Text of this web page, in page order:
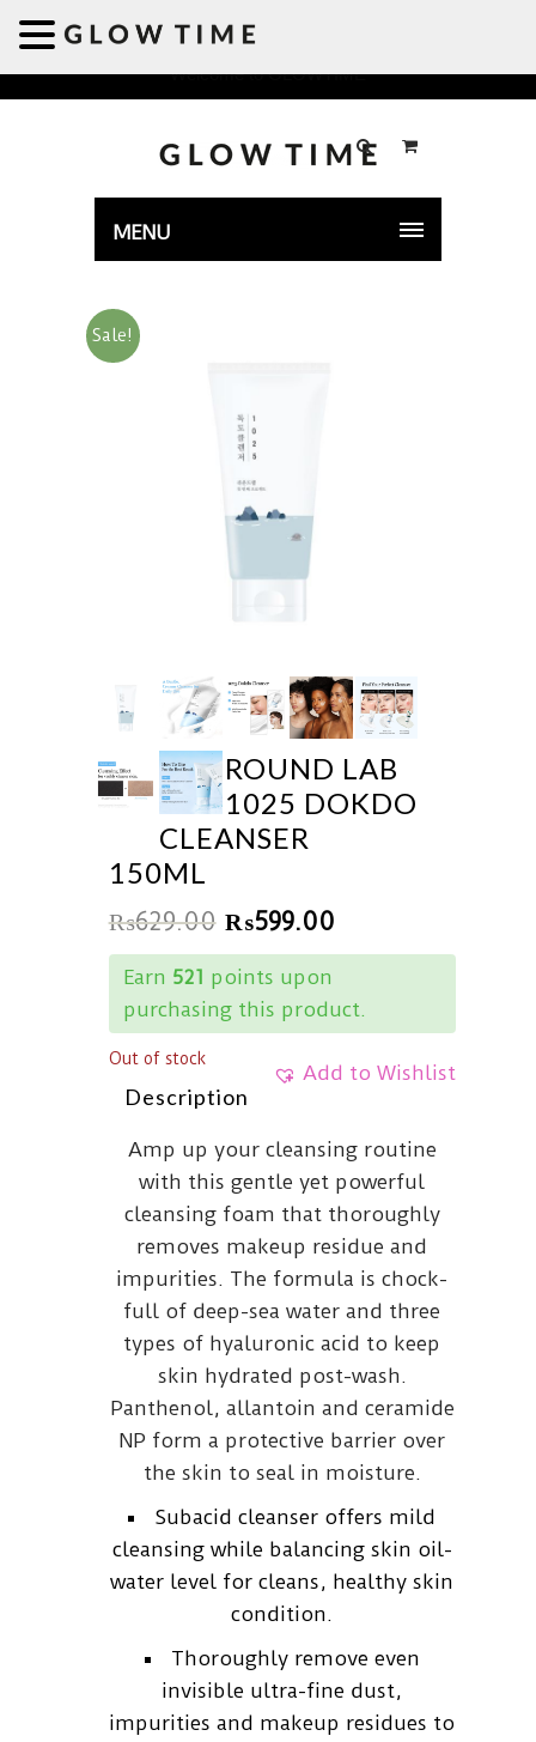
Welcome to GLOWTIME
MENU
Sale!
ROUND LAB
1025 DOKDO
CLEANSER
150ML
₨629.00 ₨599.00
Earn 521 points upon
purchasing this product.
Add to Wishlist
Out of stock
Description
Amp up your cleansing routine
with this gentle yet powerful
cleansing foam that thoroughly
removes makeup residue and
impurities. The formula is chock-
full of deep-sea water and three
types of hyaluronic acid to keep
skin hydrated post-wash.
Panthenol, allantoin and ceramide
NP form a protective barrier over
the skin to seal in moisture.
Subacid cleanser offers mild
cleansing while balancing skin oil-
water level for cleans, healthy skin
condition.
Thoroughly remove even
invisible ultra-fine dust,
impurities and makeup residues to